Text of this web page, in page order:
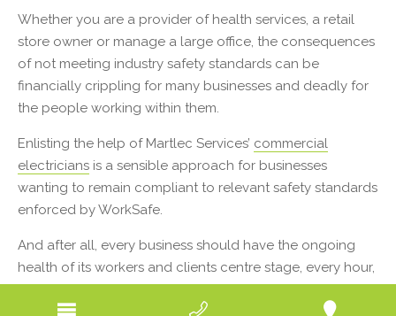
Whether you are a provider of health services, a retail
store owner or manage a large office, the consequences
of not meeting industry safety standards can be
financially crippling for many businesses and deadly for
the people working within them.
Enlisting the help of Martlec Services’ commercial
electricians is a sensible approach for businesses
wanting to remain compliant to relevant safety standards
enforced by WorkSafe.
And after all, every business should have the ongoing
health of its workers and clients centre stage, every hour,
every day.